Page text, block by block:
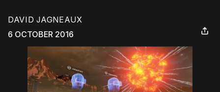
DAVID JAGNEAUX
6 OCTOBER 2016